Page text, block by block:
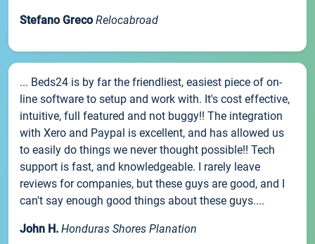
Stefano Greco Relocabroad
... Beds24 is by far the friendliest, easiest piece of on-
line software to setup and work with. It's cost effective,
intuitive, full featured and not buggy!! The integration
with Xero and Paypal is excellent, and has allowed us
to easily do things we never thought possible!! Tech
support is fast, and knowledgeable. I rarely leave
reviews for companies, but these guys are good, and I
can't say enough good things about these guys....
John H. Honduras Shores Planation